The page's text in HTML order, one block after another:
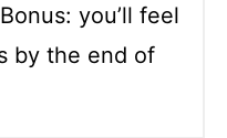
you’ll feel
by the end of